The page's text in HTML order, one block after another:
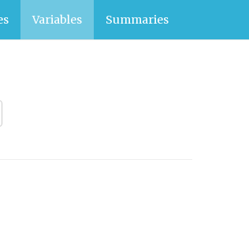
Variables Summaries